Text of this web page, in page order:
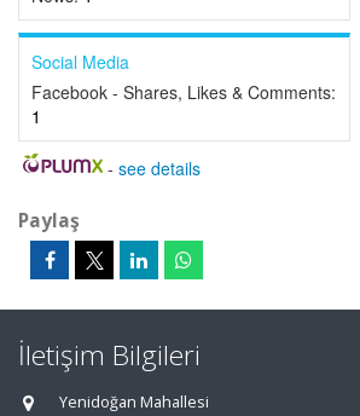
Social Media
Facebook - Shares, Likes & Comments:
1
- see details
Paylaş
İletişim Bilgileri
Yenidoğan Mahallesi